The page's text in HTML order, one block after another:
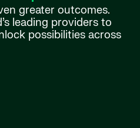
greater outcomes.
leading providers to
possibilities across